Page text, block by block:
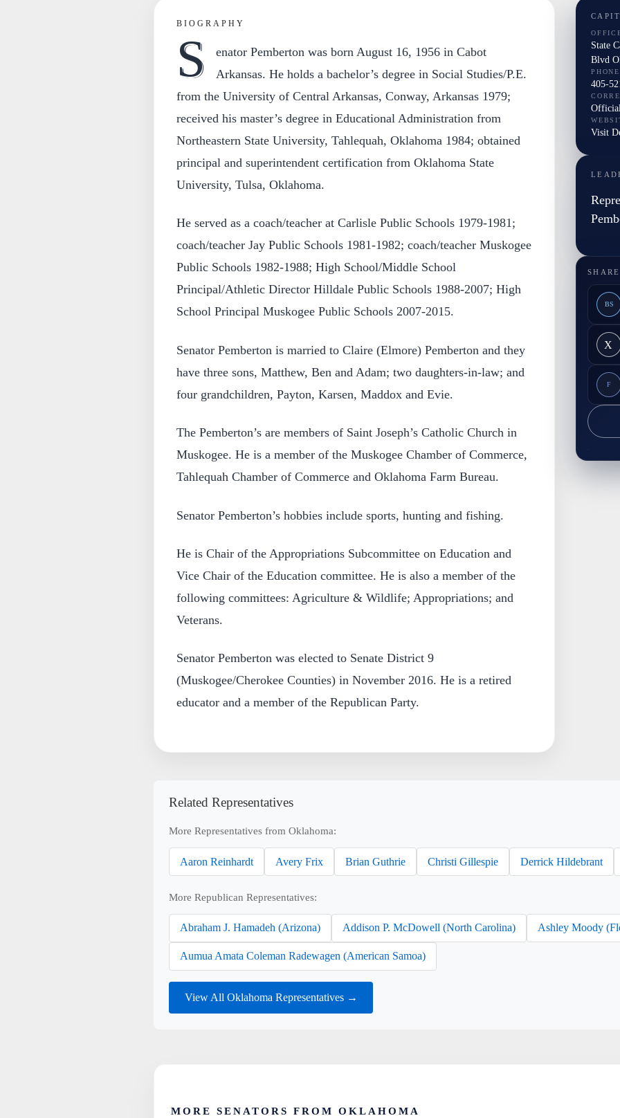
BIOGRAPHY
S
enator Pemberton was born August 16, 1956 in Cabot
Arkansas. He holds a bachelor’s degree in Social Studies/P.E.
from the University of Central Arkansas, Conway, Arkansas 1979;
received his master’s degree in Educational Administration from
Northeastern State University, Tahlequah, Oklahoma 1984; obtained
principal and superintendent certification from Oklahoma State
University, Tulsa, Oklahoma.
He served as a coach/teacher at Carlisle Public Schools 1979-1981;
coach/teacher Jay Public Schools 1981-1982; coach/teacher Muskogee
Public Schools 1982-1988; High School/Middle School
Principal/Athletic Director Hilldale Public Schools 1988-2007; High
School Principal Muskogee Public Schools 2007-2015.
Senator Pemberton is married to Claire (Elmore) Pemberton and they
have three sons, Matthew, Ben and Adam; two daughters-in-law; and
four grandchildren, Payton, Karsen, Maddox and Evie.
The Pemberton’s are members of Saint Joseph’s Catholic Church in
Muskogee. He is a member of the Muskogee Chamber of Commerce,
Tahlequah Chamber of Commerce and Oklahoma Farm Bureau.
Senator Pemberton’s hobbies include sports, hunting and fishing.
He is Chair of the Appropriations Subcommittee on Education and
Vice Chair of the Education committee. He is also a member of the
following committees: Agriculture & Wildlife; Appropriations; and
Veterans.
Senator Pemberton was elected to Senate District 9
(Muskogee/Cherokee Counties) in November 2016. He is a retired
educator and a member of the Republican Party.
State
Blvd
PHONE
405-
Visit
BS
X
F
Related Representatives
More Representatives from Oklahoma:
Aaron Reinhardt Avery Frix Brian Guthrie Christi Gillespie Derrick Hildebrant
More Republican Representatives:
Abraham J. Hamadeh (Arizona) Addison P. McDowell (North Carolina) Ashley Moody
Aumua Amata Coleman Radewagen (American Samoa)
View All Oklahoma Representatives →
MORE SENATORS FROM OKLAHOMA